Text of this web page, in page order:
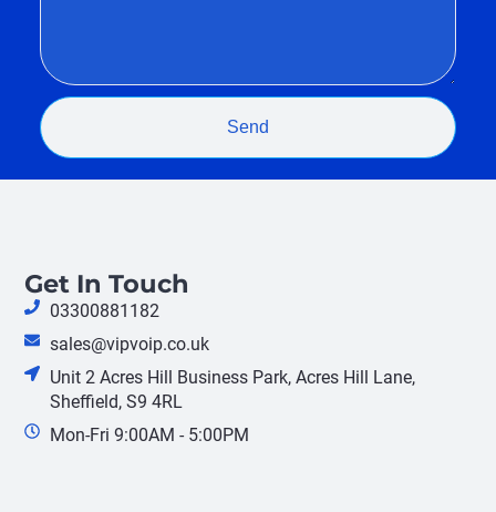
Send
Get In Touch
03300881182
sales@vipvoip.co.uk
Unit 2 Acres Hill Business Park, Acres Hill Lane,
Sheffield, S9 4RL
Mon-Fri 9:00AM - 5:00PM